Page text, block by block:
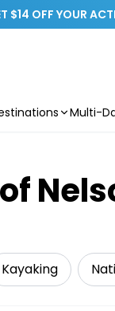
$14 OFF YOUR
Multi-
Kayaking